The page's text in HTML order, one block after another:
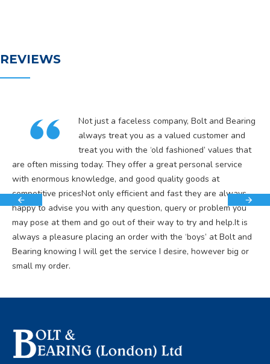
REVIEWS
Not just a faceless company, Bolt and Bearing
always treat you as a valued customer and
treat you with the ‘old fashioned’ values that
are often missing today. They offer a great personal service
with enormous knowledge, and good quality goods at
competitive pricesNot only efficient and fast they are always
happy to advise you with any question, query or problem you
may pose at them and go out of their way to try and help.It is
always a pleasure placing an order with the ‘boys’ at Bolt and
Bearing knowing I will get the service I desire, however big or
small my order.